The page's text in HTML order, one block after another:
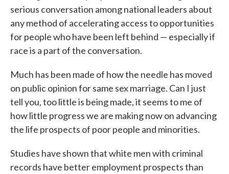
serious conversation among national leaders about
any method of accelerating access to opportunities
for people who have been left behind — especially if
race is a part of the conversation.
Much has been made of how the needle has moved
on public opinion for same sex marriage. Can I just
tell you, too little is being made, it seems to me of
how little progress we are making now on advancing
the life prospects of poor people and minorities.
Studies have shown that white men with criminal
records have better employment prospects than